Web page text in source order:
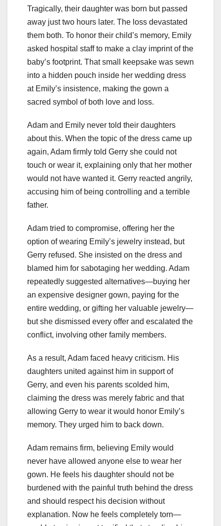
Tragically, their daughter was born but passed
away just two hours later. The loss devastated
them both. To honor their child’s memory, Emily
asked hospital staff to make a clay imprint of the
baby’s footprint. That small keepsake was sewn
into a hidden pouch inside her wedding dress
at Emily’s insistence, making the gown a
sacred symbol of both love and loss.
Adam and Emily never told their daughters
about this. When the topic of the dress came up
again, Adam firmly told Gerry she could not
touch or wear it, explaining only that her mother
would not have wanted it. Gerry reacted angrily,
accusing him of being controlling and a terrible
father.
Adam tried to compromise, offering her the
option of wearing Emily’s jewelry instead, but
Gerry refused. She insisted on the dress and
blamed him for sabotaging her wedding. Adam
repeatedly suggested alternatives—buying her
an expensive designer gown, paying for the
entire wedding, or gifting her valuable jewelry—
but she dismissed every offer and escalated the
conflict, involving other family members.
As a result, Adam faced heavy criticism. His
daughters united against him in support of
Gerry, and even his parents scolded him,
claiming the dress was merely fabric and that
allowing Gerry to wear it would honor Emily’s
memory. They urged him to back down.
Adam remains firm, believing Emily would
never have allowed anyone else to wear her
gown. He feels his daughter should not be
burdened with the painful truth behind the dress
and should respect his decision without
explanation. Now he feels completely torn—